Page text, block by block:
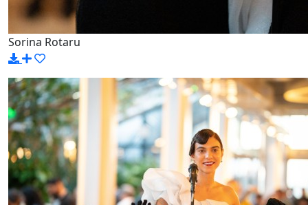
Sorina Rotaru